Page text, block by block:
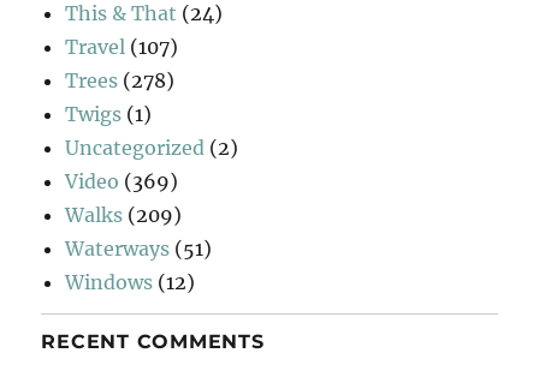
This & That (24)
Travel (107)
Trees (278)
Twigs (1)
Uncategorized (2)
Video (369)
Walks (209)
Waterways (51)
Windows (12)
RECENT COMMENTS